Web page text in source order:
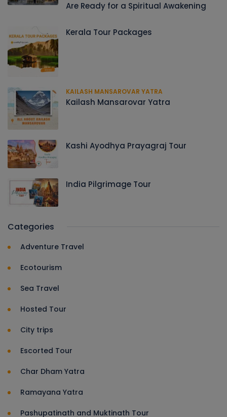
Are Ready for a Spiritual Awakening
Kerala Tour Packages
KAILASH MANSAROVAR YATRA
Kailash Mansarovar Yatra
Kashi Ayodhya Prayagraj Tour
India Pilgrimage Tour
Categories
Adventure Travel
Ecotourism
Sea Travel
Hosted Tour
City trips
Escorted Tour
Char Dham Yatra
Ramayana Yatra
Pashupatinath and Muktinath Tour